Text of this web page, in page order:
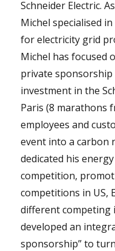
Schneider Electric.
Michel specialised
for electricity grid
Michel has focused
private
investment in the
Paris (8 marathons
employees and
event into a carbon
dedicated his
competition,
competitions in US,
different competing
developed an
sponsorship” to